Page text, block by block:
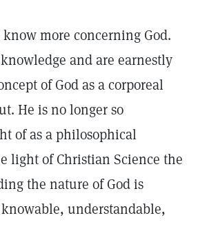
more concerning God.
and are earnestly
of God as a corporeal
He is no longer so
of as a philosophical
light of Christian Science the
the nature of God is
understandable,